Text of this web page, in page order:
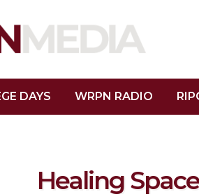
DAYS WRPN RADIO
Healing